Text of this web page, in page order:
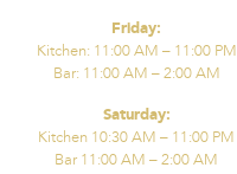
Friday:
Kitchen: 11:00 AM – 11:00 PM
Bar: 11:00 AM – 2:00 AM
Saturday:
Kitchen 10:30 AM – 11:00 PM
Bar 11:00 AM – 2:00 AM